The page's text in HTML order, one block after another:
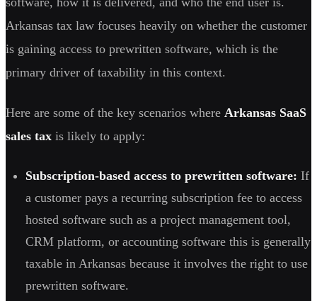
Arkansas tax law focuses heavily on whether the customer
is gaining access to prewritten software, which is the
primary driver of taxability in this context.
Here are some of the key scenarios where Arkansas SaaS
sales tax is likely to apply:
Subscription-based access to prewritten software: If
a customer pays a recurring subscription fee to access
hosted software such as a project management tool,
CRM platform, or accounting software this is generally
taxable in Arkansas because it involves the right to use
prewritten software.